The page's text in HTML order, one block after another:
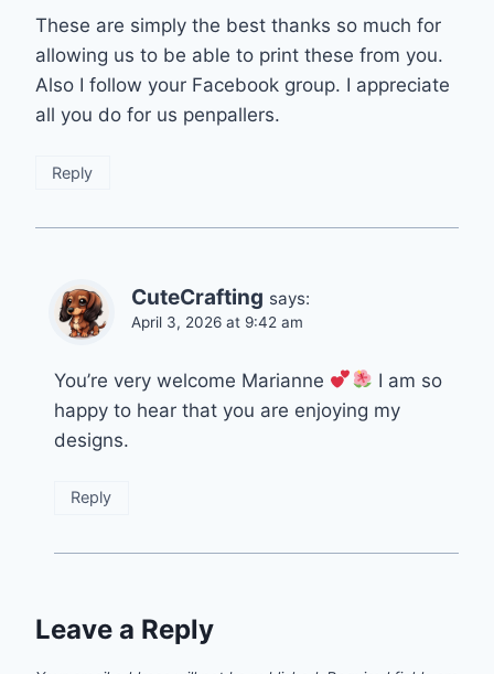
These are simply the best thanks so much for
allowing us to be able to print these from you.
Also I follow your Facebook group. I appreciate
all you do for us penpallers.
Reply
CuteCrafting says:
April 3, 2026 at 9:42 am
You’re very welcome Marianne
I am so
happy to hear that you are enjoying my
designs.
Reply
Leave a Reply